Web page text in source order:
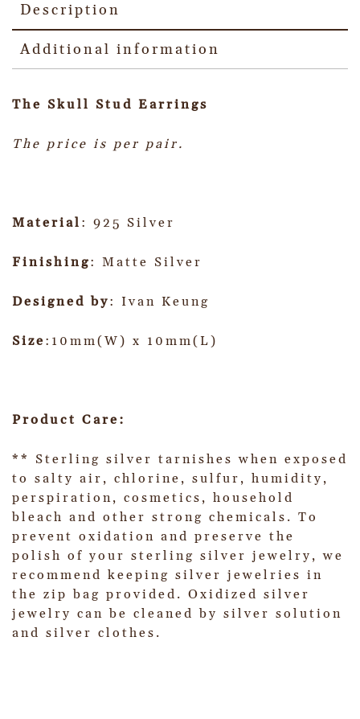
Description
Additional information
The Skull Stud Earrings
The price is per pair.
Material : 925 Silver
Finishing: Matte Silver
Designed by: Ivan Keung
Size:10mm(W) x 10mm(L)
Product Care:
** Sterling silver tarnishes when exposed
to salty air, chlorine, sulfur, humidity,
perspiration, cosmetics, household
bleach and other strong chemicals. To
prevent oxidation and preserve the
polish of your sterling silver jewelry, we
recommend keeping silver jewelries in
the zip bag provided. Oxidized silver
jewelry can be cleaned by silver solution
and silver clothes.